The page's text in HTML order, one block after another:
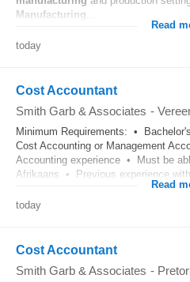
Manufacturing
Read
today
Cost Accountant
Smith Garb & Associates -
Minimum Requirements: •
Cost Accounting or Management
Accounting experience • Must be
Afrikaans • Previous experience
Read
today
Cost Accountant
Smith Garb & Associates -